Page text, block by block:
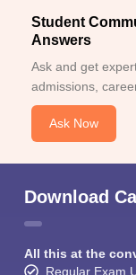
Student
Answers
Ask and get
admissions,
Ask Now
Download
All this at the
Regular Exam